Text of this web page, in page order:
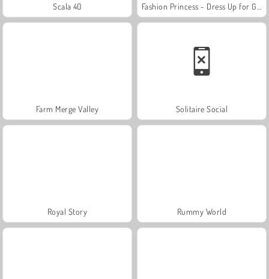
Scala 40
Farm Merge Valley Solitaire Social
Royal Story Rummy World